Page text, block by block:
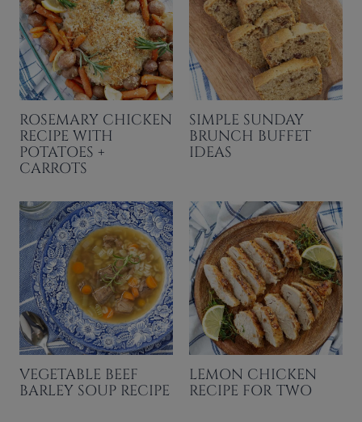
ROSEMARY CHICKEN
RECIPE WITH
POTATOES +
CARROTS
SIMPLE SUNDAY
BRUNCH BUFFET
IDEAS
VEGETABLE BEEF
BARLEY SOUP RECIPE
LEMON CHICKEN
RECIPE FOR TWO